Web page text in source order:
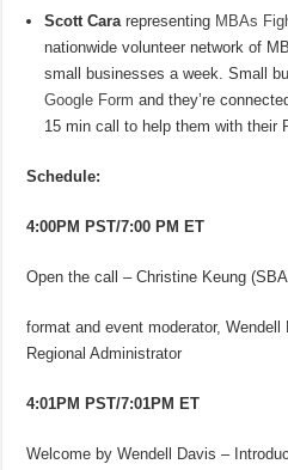
Scott Cararepresenting MBAs
nationwide volunteer network of
small businesses a week. Small
Google Form and they’re
15 min call to help them with their
Schedule:
4:00PM PST/7:00 PM ET
Open the call – Christine Keung
format and event moderator,
Regional Administrator
4:01PM PST/7:01PM ET
Welcome by Wendell Davis –